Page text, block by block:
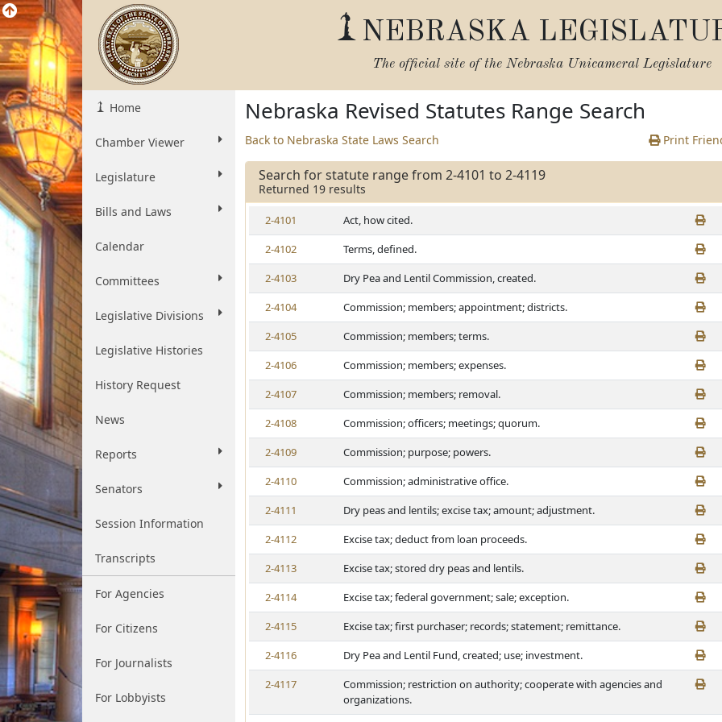
NEBRASKA
The official site of the Nebraska Unicameral Legislature
Home
Chamber Viewer
Legislature
Bills and Laws
Calendar
Committees
Legislative Divisions
Legislative Histories
History Request
News
Reports
Senators
Session Information
Transcripts
For Agencies
For Citizens
For Journalists
For Lobbyists
Nebraska Revised Statutes Range Search
Back to Nebraska State Laws Search Print
Search for statute range from 2-4101 to 2-4119
Returned 19 results
2-4101
Act, how cited.
2-4102
Terms, defined.
2-4103
Dry Pea and Lentil Commission, created.
2-4104
Commission; members; appointment; districts.
2-4105
Commission; members; terms.
2-4106
Commission; members; expenses.
2-4107
Commission; members; removal.
2-4108
Commission; officers; meetings; quorum.
2-4109
Commission; purpose; powers.
2-4110
Commission; administrative office.
2-4111
Dry peas and lentils; excise tax; amount; adjustment.
2-4112
Excise tax; deduct from loan proceeds.
2-4113
Excise tax; stored dry peas and lentils.
2-4114
Excise tax; federal government; sale; exception.
2-4115
Excise tax; first purchaser; records; statement; remittance.
2-4116
Dry Pea and Lentil Fund, created; use; investment.
2-4117
Commission; restriction on authority; cooperate with agencies and
organizations.